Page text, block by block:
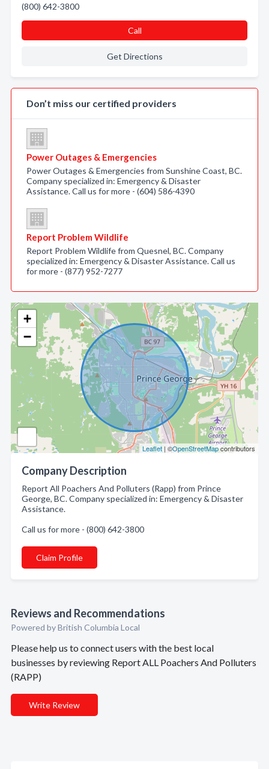
+
−
Leaflet | ©OpenStreetMapcontributors
Company Description
Report All Poachers And Polluters (Rapp) from Prince
George, BC. Company specialized in: Emergency & Disaster
Assistance.
Call us for more - (800) 642-3800
Claim Profile
Reviews and Recommendations
Powered by British Columbia Local
Please help us to connect users with the best local
businesses by reviewing Report ALL Poachers And Polluters
(RAPP)
Write Review
(800) 642-3800
Call
Get Directions
Don’t miss our certified providers
Power Outages & Emergencies
Power Outages & Emergencies from Sunshine Coast, BC.
Company specialized in: Emergency & Disaster
Assistance. Call us for more - (604) 586-4390
Report Problem Wildlife
Report Problem Wildlife from Quesnel, BC. Company
specialized in: Emergency & Disaster Assistance. Call us
for more - (877) 952-7277